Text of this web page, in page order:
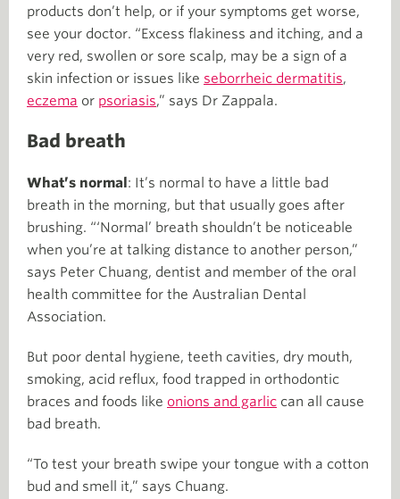
products don’t help, or if your symptoms get worse,
see your doctor. “Excess flakiness and itching, and a
very red, swollen or sore scalp, may be a sign of a
skin infection or issues like seborrheic dermatitis,
eczema or psoriasis,” says Dr Zappala.
Bad breath
What’s normal : It’s normal to have a little bad
breath in the morning, but that usually goes after
brushing. “‘Normal’ breath shouldn’t be noticeable
when you’re at talking distance to another person,”
says Peter Chuang, dentist and member of the oral
health committee for the Australian Dental
Association.
But poor dental hygiene, teeth cavities, dry mouth,
smoking, acid reflux, food trapped in orthodontic
braces and foods like onions and garlic can all cause
bad breath.
“To test your breath swipe your tongue with a cotton
bud and smell it,” says Chuang.